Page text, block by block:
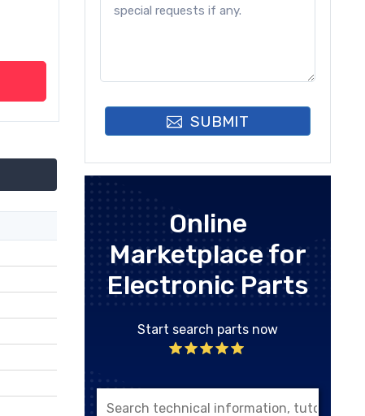
SUBMIT
Online
Marketplace for
Electronic Parts
Start search parts now